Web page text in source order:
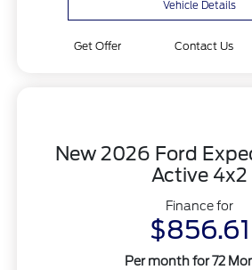
Vehicle Details
Get Offer Contact Us
New 2026 Ford
Active 4x2
Finance for
$856.61
Per month for 72